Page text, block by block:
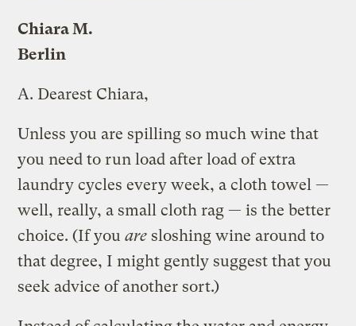
Chiara M.
Berlin
A. Dearest Chiara,
Unless you are spilling so much wine that
you need to run load after load of extra
laundry cycles every week, a cloth towel —
well, really, a small cloth rag — is the better
choice. (If youare sloshing wine around to
that degree, I might gently suggest that you
seek advice of another sort.)